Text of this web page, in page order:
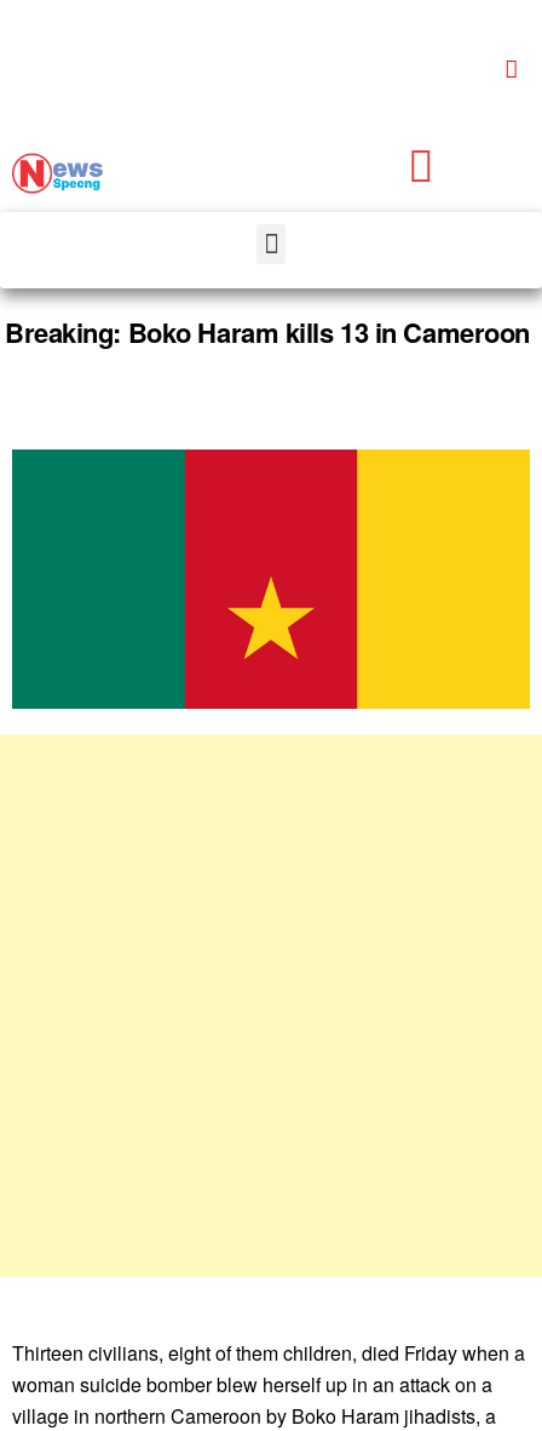
Breaking: Boko Haram kills 13 in Cameroon
Thirteen civilians, eight of them children, died Friday when a
woman suicide bomber blew herself up in an attack on a
village in northern Cameroon by Boko Haram jihadists, a